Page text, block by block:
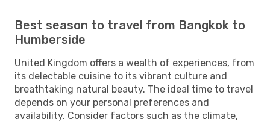
Best season to travel from Bangkok to
Humberside
United Kingdom offers a wealth of experiences, from
its delectable cuisine to its vibrant culture and
breathtaking natural beauty. The ideal time to travel
depends on your personal preferences and
availability. Consider factors such as the climate,